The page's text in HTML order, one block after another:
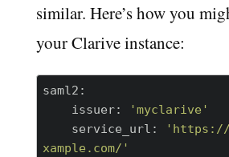
similar. Here’s how you
your Clarive instance:
saml2:
    issuer:
'myclarive'
    service_url:
'https://
xample.com/'